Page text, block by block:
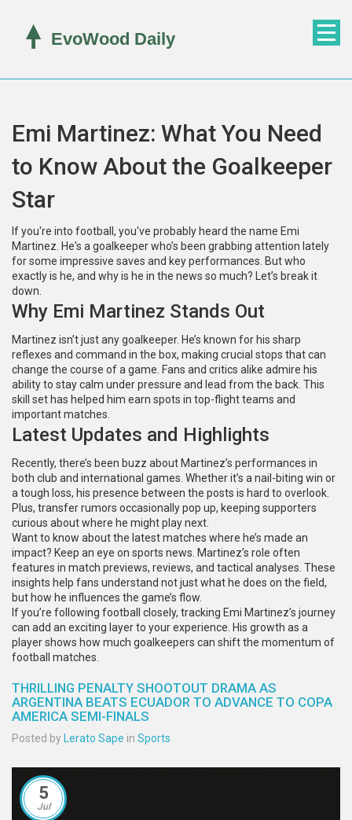
Emi Martinez: What You Need
to Know About the Goalkeeper
Star
If you're into football, you've probably heard the name Emi
Martinez. He's a goalkeeper who’s been grabbing attention lately
for some impressive saves and key performances. But who
exactly is he, and why is he in the news so much? Let’s break it
down.
Why Emi Martinez Stands Out
Martinez isn’t just any goalkeeper. He’s known for his sharp
reflexes and command in the box, making crucial stops that can
change the course of a game. Fans and critics alike admire his
ability to stay calm under pressure and lead from the back. This
skill set has helped him earn spots in top-flight teams and
important matches.
Latest Updates and Highlights
Recently, there’s been buzz about Martinez’s performances in
both club and international games. Whether it’s a nail-biting win or
a tough loss, his presence between the posts is hard to overlook.
Plus, transfer rumors occasionally pop up, keeping supporters
curious about where he might play next.
Want to know about the latest matches where he’s made an
impact? Keep an eye on sports news. Martinez’s role often
features in match previews, reviews, and tactical analyses. These
insights help fans understand not just what he does on the field,
but how he influences the game’s flow.
If you’re following football closely, tracking Emi Martinez’s journey
can add an exciting layer to your experience. His growth as a
player shows how much goalkeepers can shift the momentum of
football matches.
THRILLING PENALTY SHOOTOUT DRAMA AS
ARGENTINA BEATS ECUADOR TO ADVANCE TO COPA
AMERICA SEMI-FINALS
Posted by Lerato Sape in Sports
5
Jul